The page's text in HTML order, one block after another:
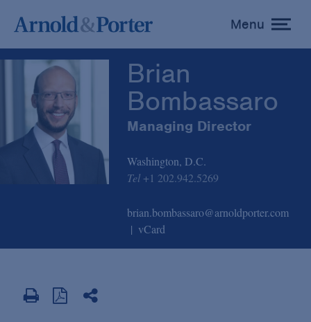
toggle
menu
Menu
Brian
Bombassaro
Managing Director
Washington, D.C.
Tel +1 202.942.5269
brian.bombassaro@arnoldporter.com
vCard
Brian Bombassaro